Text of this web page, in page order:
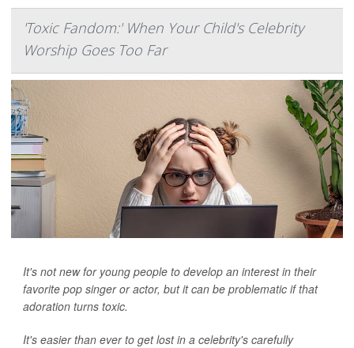
'Toxic Fandom:' When Your Child's Celebrity
Worship Goes Too Far
It's not new for young people to develop an interest in their
favorite pop singer or actor, but it can be problematic if that
adoration turns toxic.
It's easier than ever to get lost in a celebrity's carefully